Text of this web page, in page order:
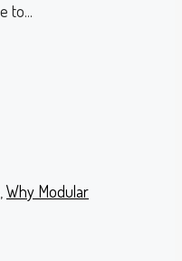
to...
Why Modular